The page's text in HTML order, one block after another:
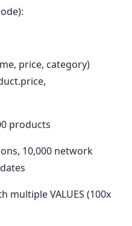
price, category)
products
10,000 network
multiple VALUES (100x